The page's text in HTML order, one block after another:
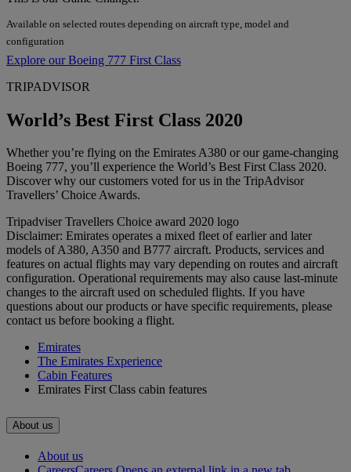
Available on selected routes depending on aircraft type, model and
configuration
Explore our Boeing 777 First Class
TRIPADVISOR
World’s Best First Class 2020
Whether you’re flying on the Emirates A380 or our game-changing
Boeing 777, you’ll experience the World’s Best First Class 2020.
Discover why our customers voted for us in the TripAdvisor
Travellers’ Choice Awards.
Tripadviser Travellers Choice award 2020 logo
Disclaimer: Emirates operates a mixed fleet of earlier and later
models of A380, A350 and B777 aircraft. Products, services and
features on actual flights may vary depending on routes and aircraft
configuration. Operational requirements may also cause last‑minute
changes to the aircraft used on scheduled flights. If you have
questions about our products or have specific requirements, please
contact us before booking a flight.
Emirates
The Emirates Experience
Cabin Features
Emirates First Class cabin features
About us
About us